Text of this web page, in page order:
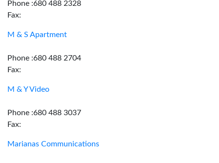
Phone :680 488 2328
Fax:
M & S Apartment
Phone :680 488 2704
Fax:
M & Y Video
Phone :680 488 3037
Fax:
Marianas Communications